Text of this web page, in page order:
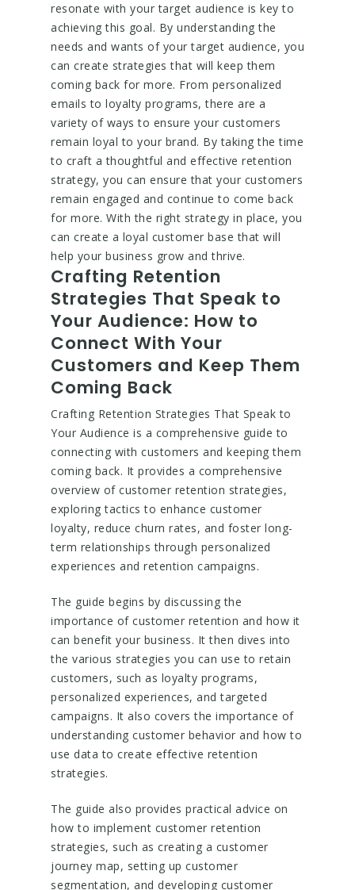
resonate with your target audience is key to
achieving this goal. By understanding the
needs and wants of your target audience, you
can create strategies that will keep them
coming back for more. From personalized
emails to loyalty programs, there are a
variety of ways to ensure your customers
remain loyal to your brand. By taking the time
to craft a thoughtful and effective retention
strategy, you can ensure that your customers
remain engaged and continue to come back
for more. With the right strategy in place, you
can create a loyal customer base that will
help your business grow and thrive.
Crafting Retention
Strategies That Speak to
Your Audience: How to
Connect With Your
Customers and Keep Them
Coming Back
Crafting Retention Strategies That Speak to
Your Audience is a comprehensive guide to
connecting with customers and keeping them
coming back. It provides a comprehensive
overview of customer retention strategies,
exploring tactics to enhance customer
loyalty, reduce churn rates, and foster long-
term relationships through personalized
experiences and retention campaigns.
The guide begins by discussing the
importance of customer retention and how it
can benefit your business. It then dives into
the various strategies you can use to retain
customers, such as loyalty programs,
personalized experiences, and targeted
campaigns. It also covers the importance of
understanding customer behavior and how to
use data to create effective retention
strategies.
The guide also provides practical advice on
how to implement customer retention
strategies, such as creating a customer
journey map, setting up customer
segmentation, and developing customer